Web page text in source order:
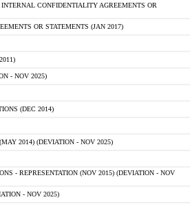
CONFIDENTIALITY AGREEMENTS OR
OR STATEMENTS (JAN 2017)
- NOV 2025)
(DEC 2014)
2014) (DEVIATION - NOV 2025)
- REPRESENTATION (NOV 2015) (DEVIATION - NOV
- NOV 2025)